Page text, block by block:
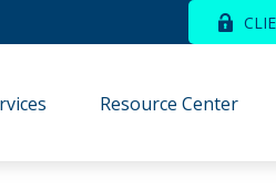
Resource Center